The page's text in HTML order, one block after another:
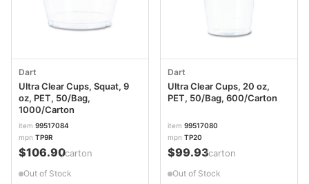
Dart
Ultra Clear Cups, Squat, 9
oz, PET, 50/Bag,
1000/Carton
item 99517084
mpn TP9R
$106.90/carton
Out of Stock
Dart
Ultra Clear Cups, 20 oz,
PET, 50/Bag, 600/Carton
item 99517080
mpn TP20
$99.93/carton
Out of Stock